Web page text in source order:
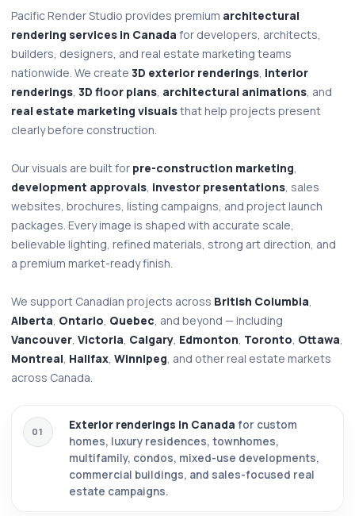
Pacific Render Studio provides premium architectural
rendering services in Canada for developers, architects,
builders, designers, and real estate marketing teams
nationwide. We create 3D exterior renderings interior
renderings 3D floor plans architectural animations , and
real estate marketing visualsthat help projects present
clearly before construction.
Our visuals are built for pre-construction marketing
development approvals investor presentations , sales
websites, brochures, listing campaigns, and project launch
packages. Every image is shaped with accurate scale,
believable lighting, refined materials, strong art direction, and
a premium market-ready finish.
We support Canadian projects across British Columbia
Alberta Ontario Quebec , and beyond — including
Vancouver Victoria Calgary Edmonton Toronto Ottawa
Montreal Halifax Winnipeg , and other real estate markets
across Canada.
01 Exterior renderings in Canada for custom
homes, luxury residences, townhomes,
multifamily, condos, mixed-use developments,
commercial buildings, and sales-focused real
estate campaigns.